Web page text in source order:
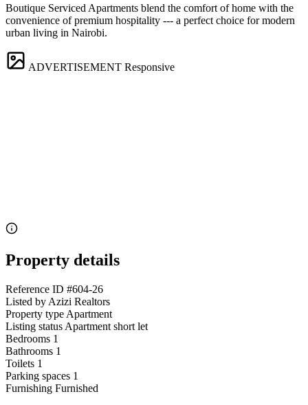
Boutique Serviced Apartments blend the comfort of home with the
convenience of premium hospitality --- a perfect choice for modern
urban living in Nairobi.
ADVERTISEMENT Responsive
Property details
Reference ID #604-26
Listed by Azizi Realtors
Property type Apartment
Listing status Apartment short let
Bedrooms 1
Bathrooms 1
Toilets 1
Parking spaces 1
Furnishing Furnished